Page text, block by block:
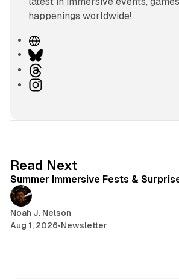
happenings worldwide!
W
e
b
s
B
uhI
r
a
Read Next
Summer Immersive Fests &
Noah J. Nelson
Aug 1, 2026•Newsletter